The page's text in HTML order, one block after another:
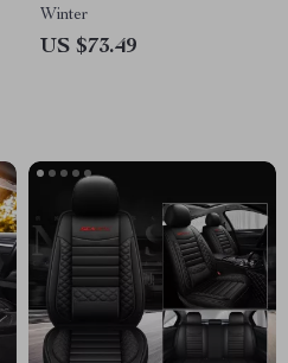
Winter
US $73.49